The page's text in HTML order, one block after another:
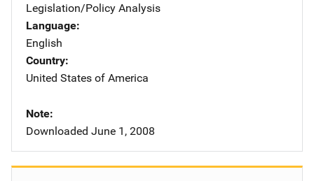
Legislation/Policy Analysis
Language
English
Country
United States of America
Note
Downloaded June 1, 2008